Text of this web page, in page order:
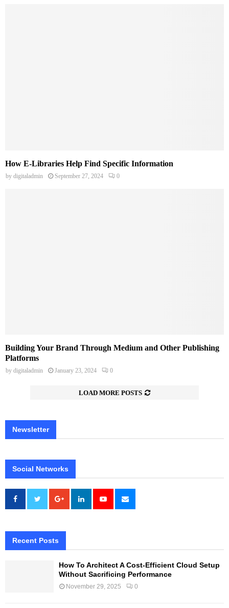
How E-Libraries Help Find Specific Information
by digitaladmin September 27, 2024 0
Building Your Brand Through Medium and Other Publishing
Platforms
by digitaladmin January 23, 2024 0
LOAD MORE POSTS
Newsletter
Social Networks
Recent Posts
How To Architect A Cost-Efficient Cloud Setup
Without Sacrificing Performance
November 29, 2025 0